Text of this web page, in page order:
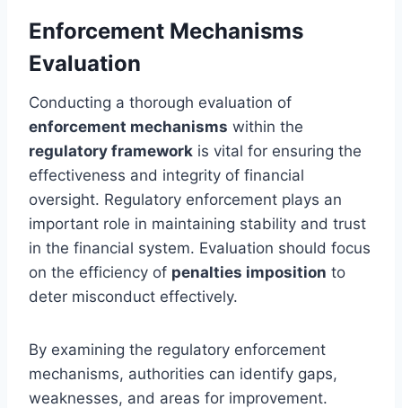
Enforcement Mechanisms
Evaluation
Conducting a thorough evaluation of
enforcement mechanisms within the
regulatory framework is vital for ensuring the
effectiveness and integrity of financial
oversight. Regulatory enforcement plays an
important role in maintaining stability and trust
in the financial system. Evaluation should focus
on the efficiency of penalties imposition to
deter misconduct effectively.
By examining the regulatory enforcement
mechanisms, authorities can identify gaps,
weaknesses, and areas for improvement.